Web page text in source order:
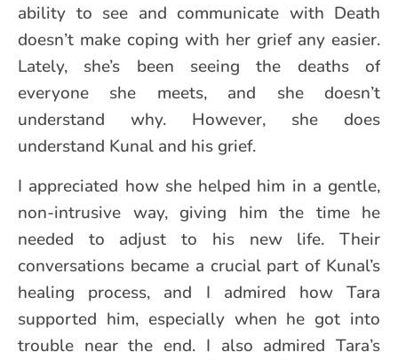
ability to see and communicate with Death
doesn’t make coping with her grief any easier.
Lately, she’s been seeing the deaths of
everyone she meets, and she doesn’t
understand why. However, she does
understand Kunal and his grief.
I appreciated how she helped him in a gentle,
non-intrusive way, giving him the time he
needed to adjust to his new life. Their
conversations became a crucial part of Kunal’s
healing process, and I admired how Tara
supported him, especially when he got into
trouble near the end. I also admired Tara’s